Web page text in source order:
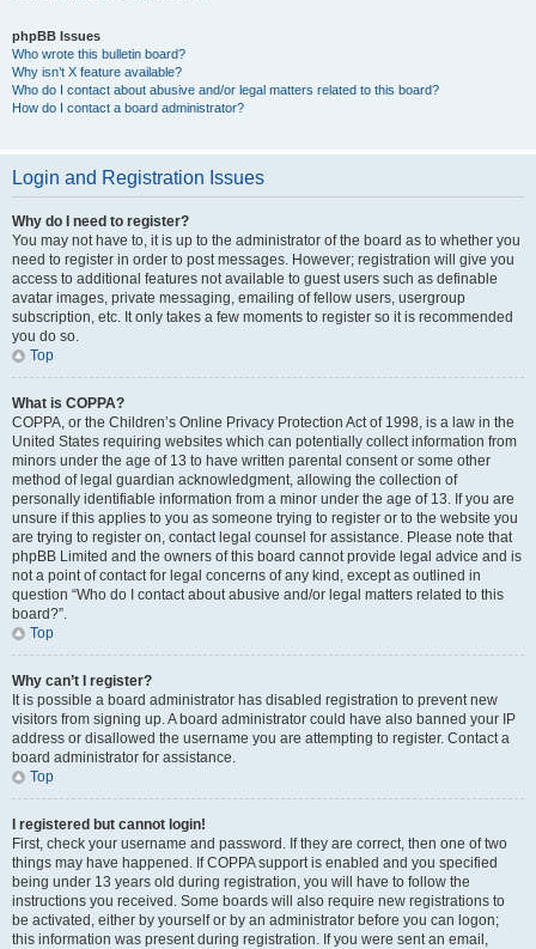
phpBB Issues
Who wrote this bulletin board?
Why isn’t X feature available?
Who do I contact about abusive and/or legal matters related to this board?
How do I contact a board administrator?
Login and Registration Issues
Why do I need to register?
You may not have to, it is up to the administrator of the board as to whether you
need to register in order to post messages. However; registration will give you
access to additional features not available to guest users such as definable
avatar images, private messaging, emailing of fellow users, usergroup
subscription, etc. It only takes a few moments to register so it is recommended
you do so.
Top
What is COPPA?
COPPA, or the Children’s Online Privacy Protection Act of 1998, is a law in the
United States requiring websites which can potentially collect information from
minors under the age of 13 to have written parental consent or some other
method of legal guardian acknowledgment, allowing the collection of
personally identifiable information from a minor under the age of 13. If you are
unsure if this applies to you as someone trying to register or to the website you
are trying to register on, contact legal counsel for assistance. Please note that
phpBB Limited and the owners of this board cannot provide legal advice and is
not a point of contact for legal concerns of any kind, except as outlined in
question “Who do I contact about abusive and/or legal matters related to this
board?”.
Top
Why can’t I register?
It is possible a board administrator has disabled registration to prevent new
visitors from signing up. A board administrator could have also banned your IP
address or disallowed the username you are attempting to register. Contact a
board administrator for assistance.
Top
I registered but cannot login!
First, check your username and password. If they are correct, then one of two
things may have happened. If COPPA support is enabled and you specified
being under 13 years old during registration, you will have to follow the
instructions you received. Some boards will also require new registrations to
be activated, either by yourself or by an administrator before you can logon;
this information was present during registration. If you were sent an email,